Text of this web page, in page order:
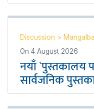
Discussion >
On 4 August 2026
नयाँ `पुस्तकालय
सार्वजनिक